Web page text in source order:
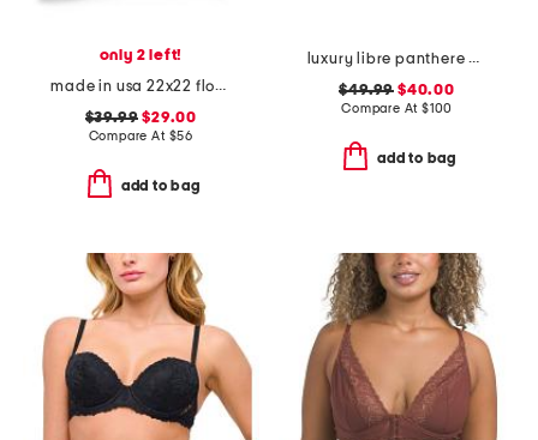
only 2 left!
made in usa 22x22 flossie floral tapestry oversized pillow
$39.99 $29.00
Compare At $56
add to bag
luxury libre panthere demi cup bra
$49.99 $40.00
Compare At $100
add to bag